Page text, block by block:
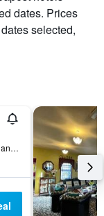
dates. Prices
selected,
The Square, Ballyvaughan, County Clare, H91 EY00, Ballyvaughan, Ireland